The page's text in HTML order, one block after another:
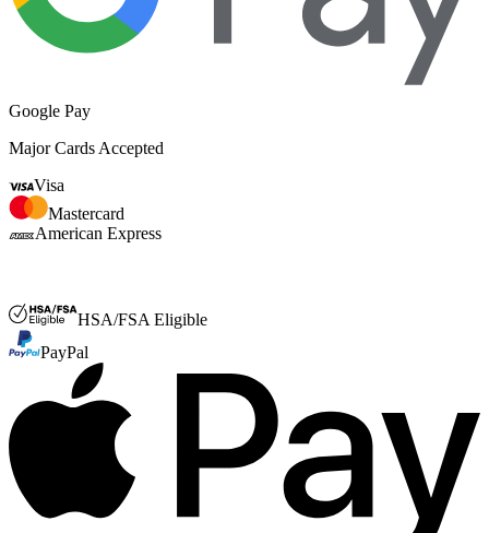
Google Pay
Major Cards Accepted
Visa
Mastercard
American Express
HSA/FSA Eligible
PayPal